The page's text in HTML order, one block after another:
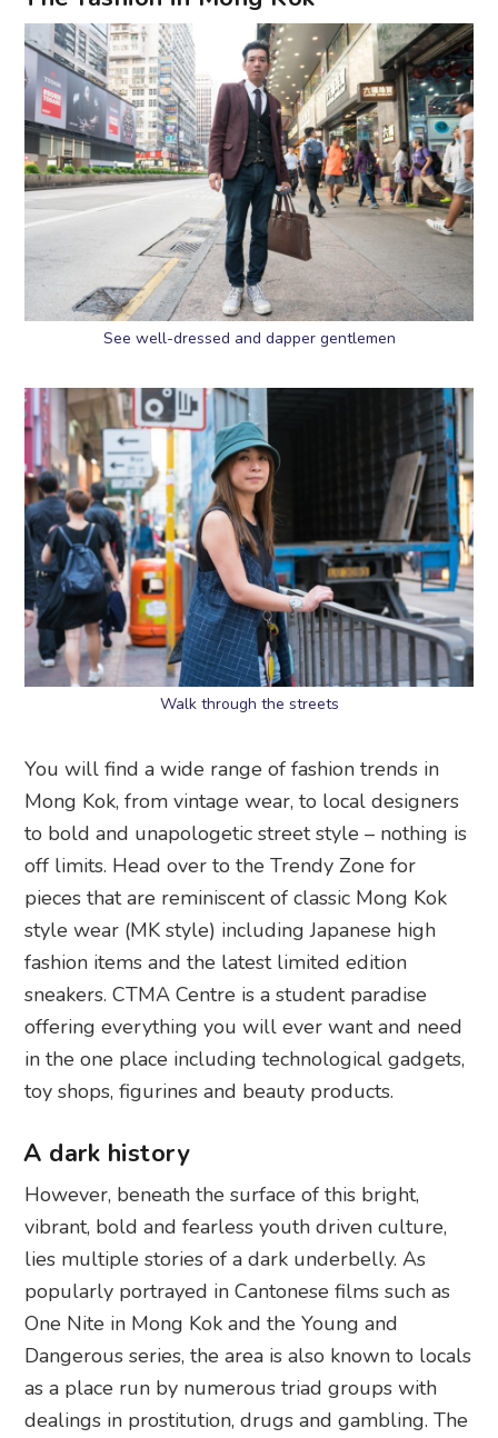
See well-dressed and dapper gentlemen
Walk through the streets
You will find a wide range of fashion trends in
Mong Kok, from vintage wear, to local designers
to bold and unapologetic street style – nothing is
off limits. Head over to the Trendy Zone for
pieces that are reminiscent of classic Mong Kok
style wear (MK style) including Japanese high
fashion items and the latest limited edition
sneakers. CTMA Centre is a student paradise
offering everything you will ever want and need
in the one place including technological gadgets,
toy shops, figurines and beauty products.
A dark history
However, beneath the surface of this bright,
vibrant, bold and fearless youth driven culture,
lies multiple stories of a dark underbelly. As
popularly portrayed in Cantonese films such as
One Nite in Mong Kok and the Young and
Dangerous series, the area is also known to locals
as a place run by numerous triad groups with
dealings in prostitution, drugs and gambling. The